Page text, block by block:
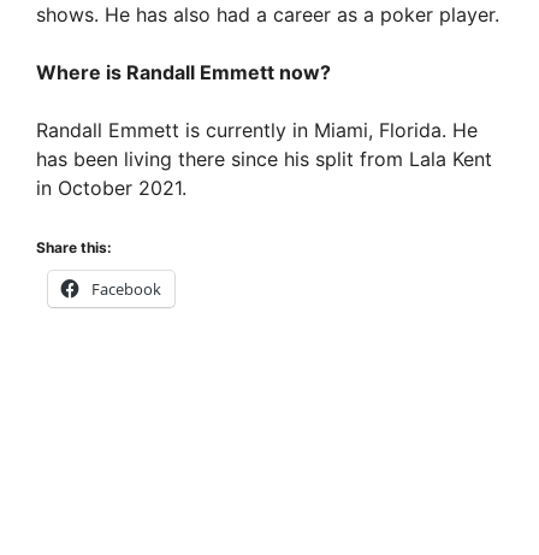
shows. He has also had a career as a poker player.
Where is Randall Emmett now?
Randall Emmett is currently in Miami, Florida. He
has been living there since his split from Lala Kent
in October 2021.
Share this:
Facebook